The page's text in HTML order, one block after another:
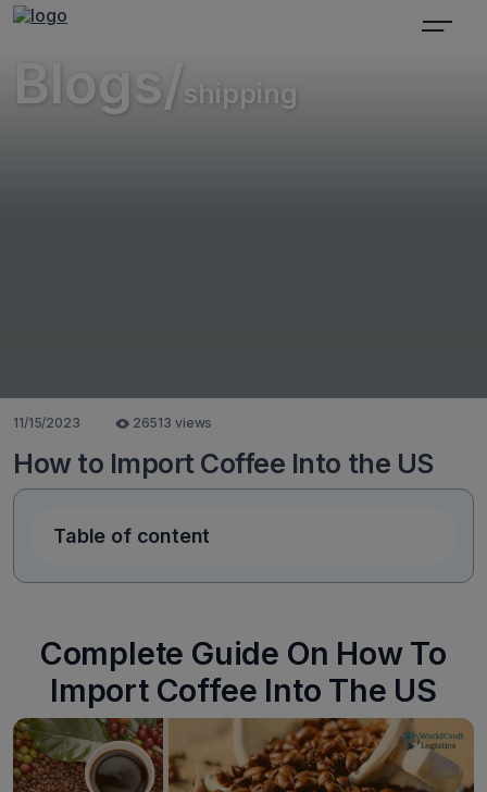
Blogs/shipping
11/15/2023 26513 views
How to Import Coffee Into the US
Table of content
Complete Guide On How To
Import Coffee Into The US